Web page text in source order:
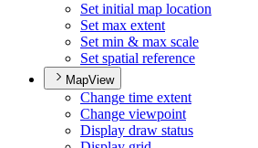
Set initial map location
Set max extent
Set min & max scale
Set spatial reference
MapView
Change time extent
Change viewpoint
Display draw status